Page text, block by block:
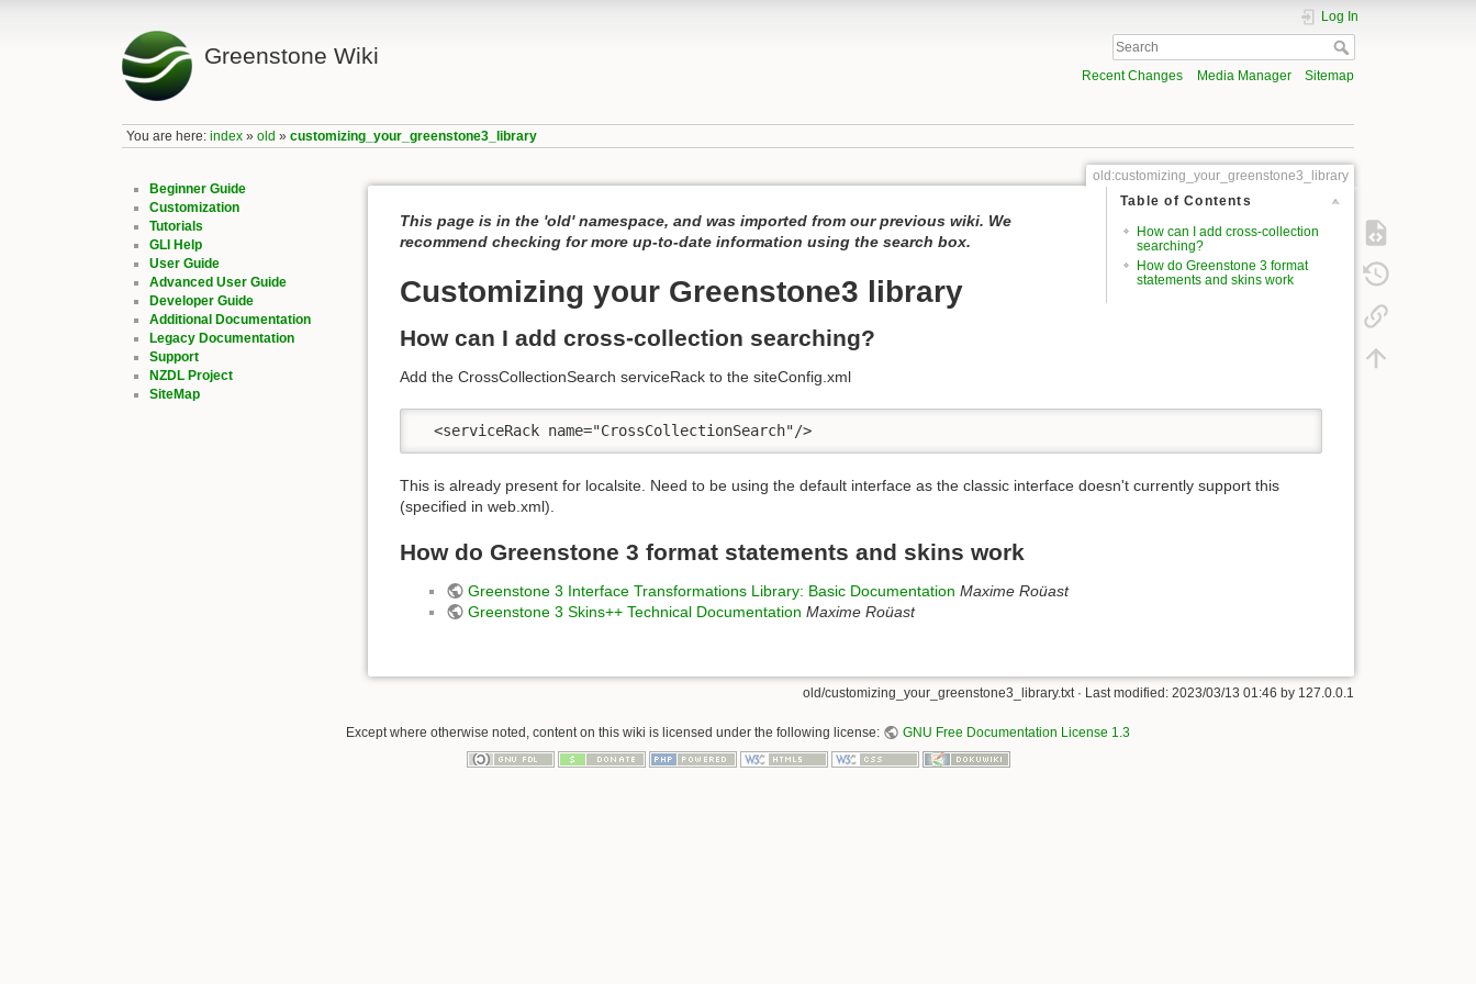
Greenstone Wiki
Log In
Recent Changes Media Manager Sitemap
You are here:index »old »customizing_your_greenstone3_library
Beginner Guide
Customization
Tutorials
GLI Help
User Guide
Advanced User Guide
Developer Guide
Additional Documentation
Legacy Documentation
Support
NZDL Project
SiteMap
old:customizing_your_greenstone3_library
Table of Contents
How can I add cross-collection
searching?
How do Greenstone 3 format
statements and skins work
This page is in the 'old' namespace, and was imported from our previous wiki. We
recommend checking for more up-to-date information using the search box.
Customizing your Greenstone3 library
How can I add cross-collection searching?
Add the CrossCollectionSearch serviceRack to the siteConfig.xml
  <serviceRack name="CrossCollectionSearch"/>
This is already present for localsite. Need to be using the default interface as the classic interface doesn't currently support this
(specified in web.xml).
How do Greenstone 3 format statements and skins work
Greenstone 3 Interface Transformations Library: Basic Documentation Maxime Roüast
Greenstone 3 Skins++ Technical Documentation Maxime Roüast
old/customizing_your_greenstone3_library.txt· Last modified: 2023/03/13 01:46 by 127.0.0.1
Except where otherwise noted, content on this wiki is licensed under the following license: GNU Free Documentation License 1.3